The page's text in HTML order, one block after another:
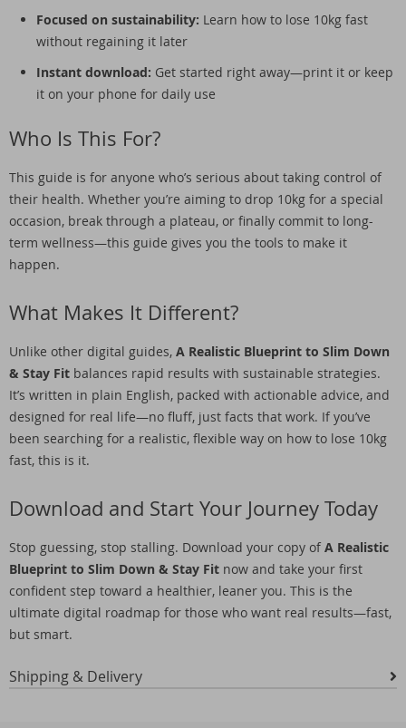
Focused on sustainability: Learn how to lose 10kg fast
without regaining it later
Instant download: Get started right away—print it or keep
it on your phone for daily use
Who Is This For?
This guide is for anyone who’s serious about taking control of
their health. Whether you’re aiming to drop 10kg for a special
occasion, break through a plateau, or finally commit to long-
term wellness—this guide gives you the tools to make it
happen.
What Makes It Different?
Unlike other digital guides, A Realistic Blueprint to Slim Down
& Stay Fit balances rapid results with sustainable strategies.
It’s written in plain English, packed with actionable advice, and
designed for real life—no fluff, just facts that work. If you’ve
been searching for a realistic, flexible way on how to lose 10kg
fast, this is it.
Download and Start Your Journey Today
Stop guessing, stop stalling. Download your copy of A Realistic
Blueprint to Slim Down & Stay Fit now and take your first
confident step toward a healthier, leaner you. This is the
ultimate digital roadmap for those who want real results—fast,
but smart.
Shipping & Delivery